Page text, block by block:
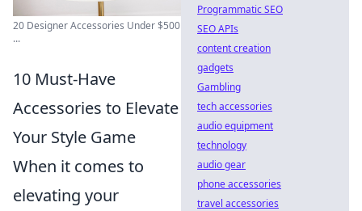
20 Designer Accessories Under $500
...
10 Must-Have
Accessories to Elevate
Your Style Game
When it comes to
elevating your
Programmatic SEO
SEO APIs
content creation
gadgets
Gambling
tech accessories
audio equipment
technology
audio gear
phone accessories
travel accessories